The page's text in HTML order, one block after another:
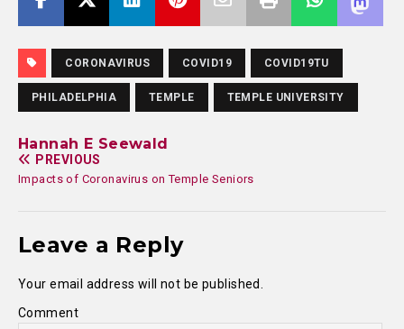
CORONAVIRUS COVID19 COVID19TU
PHILADELPHIA TEMPLE TEMPLE UNIVERSITY
Hannah E Seewald
PREVIOUS
Impacts of Coronavirus on Temple Seniors
Leave a Reply
Your email address will not be published.
Comment